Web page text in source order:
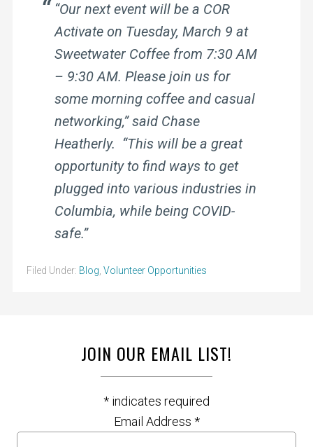
“Our next event will be a COR
Activate on Tuesday, March 9 at
Sweetwater Coffee from 7:30 AM
– 9:30 AM. Please join us for
some morning coffee and casual
networking,” said Chase
Heatherly. “This will be a great
opportunity to find ways to get
plugged into various industries in
Columbia, while being COVID-
safe.”
Filed Under: Blog Volunteer Opportunities
JOIN OUR EMAIL LIST!
* indicates required
Email Address *